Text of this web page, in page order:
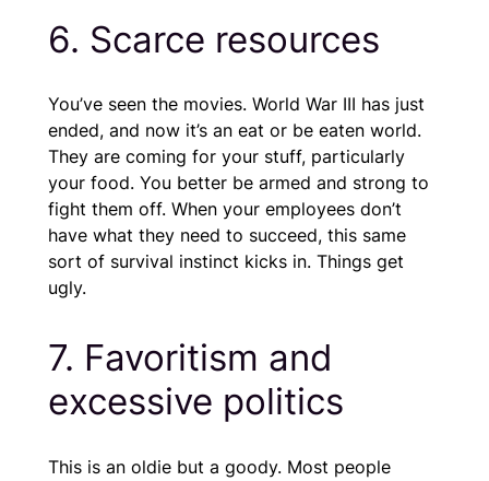
6. Scarce resources
You’ve seen the movies. World War III has just
ended, and now it’s an eat or be eaten world.
They are coming for your stuff, particularly
your food. You better be armed and strong to
fight them off. When your employees don’t
have what they need to succeed, this same
sort of survival instinct kicks in. Things get
ugly.
7. Favoritism and
excessive politics
This is an oldie but a goody. Most people